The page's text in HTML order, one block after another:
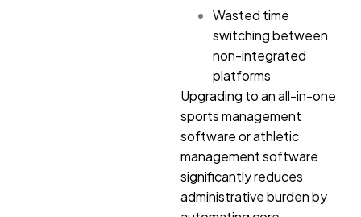
Wasted time
switching between
non-integrated
platforms
Upgrading to an all-in-one
sports management
software or athletic
management software
significantly reduces
administrative burden by